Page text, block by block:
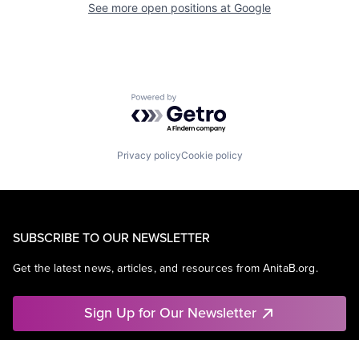
See more open positions at Google
Powered by Getro.com
Privacy policyCookie policy
SUBSCRIBE TO OUR NEWSLETTER
Get the latest news, articles, and resources from AnitaB.org.
Sign Up for Our Newsletter